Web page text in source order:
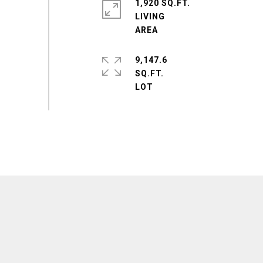
1,920 SQ.FT.
LIVING
9,147.6
SQ.FT.